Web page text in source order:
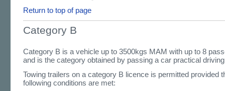
Return to top of page
Category B
Category B is a vehicle up to 3500kgs MAM with up to 8
and is the category obtained by passing a car practical
Towing trailers on a category B licence is permitted provided
following conditions are met: